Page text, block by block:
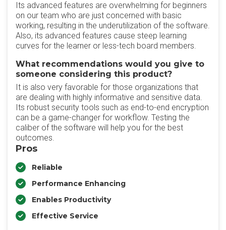
Its advanced features are overwhelming for beginners
on our team who are just concerned with basic
working, resulting in the underutilization of the software.
Also, its advanced features cause steep learning
curves for the learner or less-tech board members.
What recommendations would you give to
someone considering this product?
It is also very favorable for those organizations that
are dealing with highly informative and sensitive data.
Its robust security tools such as end-to-end encryption
can be a game-changer for workflow. Testing the
caliber of the software will help you for the best
outcomes.
Pros
Reliable
Performance Enhancing
Enables Productivity
Effective Service